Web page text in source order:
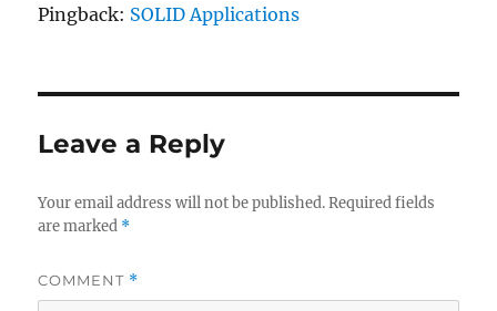
Pingback: SOLID Applications
Leave a Reply
Your email address will not be published. Required fields
are marked *
COMMENT *